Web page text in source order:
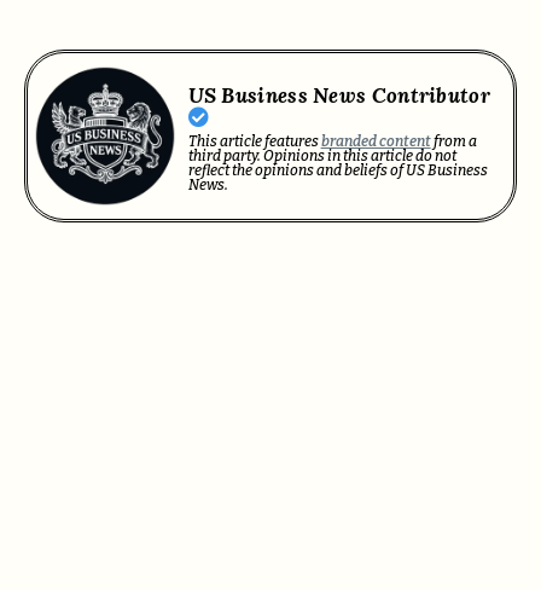
US Business News Contributor
This article featuresbranded contentfrom a
third party. Opinions in this article do not
reflect the opinions and beliefs of US Business
News.